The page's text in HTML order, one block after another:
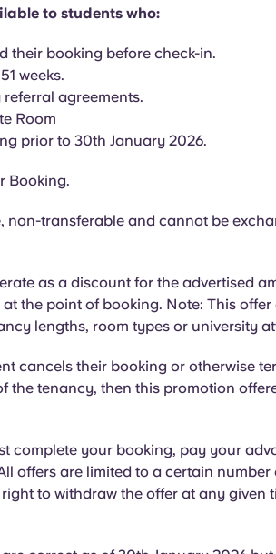
to students who:
their booking before check-in.
weeks.
agreements.
Room
prior to 30th January 2026.
Booking.
non-transferable and cannot be
as a discount for the advertised
the point of booking. Note: This
lengths, room types or university
cancels their booking or otherwise
the tenancy, then this promotion
complete your booking, pay your
offers are limited to a certain number
to withdraw the offer at any given